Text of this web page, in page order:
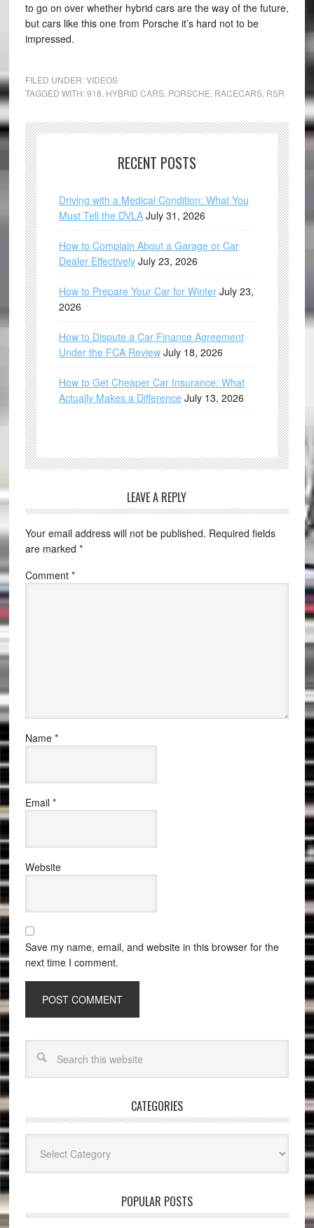
to go on over whether hybrid cars are the way of the future,
but cars like this one from Porsche it’s hard not to be
impressed.
FILED UNDER:VIDEOS
TAGGED WITH:918 HYBRID CARS, PORSCHE RACECARS, RSR
RECENT POSTS
Driving with a Medical Condition: What You
Must Tell the DVLA July 31, 2026
How to Complain About a Garage or Car
Dealer Effectively July 23, 2026
How to Prepare Your Car for Winter July 23,
2026
How to Dispute a Car Finance Agreement
Under the FCA Review July 18, 2026
How to Get Cheaper Car Insurance: What
Actually Makes a Difference July 13, 2026
LEAVE A REPLY
Your email address will not be published. Required fields
are marked *
Comment *
Name *
Email *
Website
Save my name, email, and website in this browser for the
next time I comment.
CATEGORIES
POPULAR POSTS